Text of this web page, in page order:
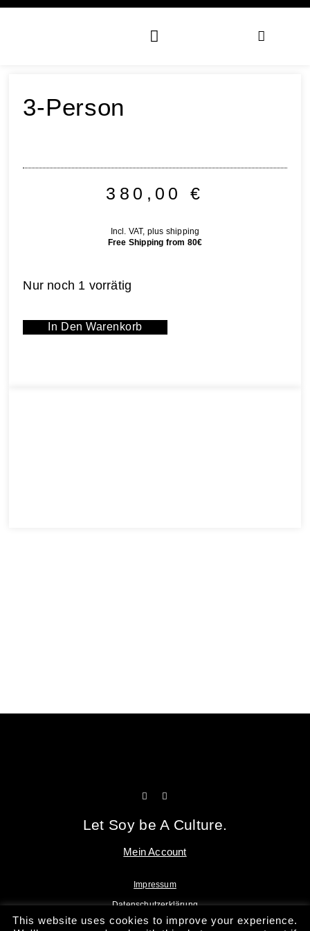
3-Person
380,00€
Incl. VAT, plus shipping
Free Shipping from 80€
Nur noch 1 vorrätig
In Den Warenkorb
Let Soy be A Culture.
Mein Account
Impressum
Datenschutzerklärung
AGB
This website uses cookies to improve your experience.